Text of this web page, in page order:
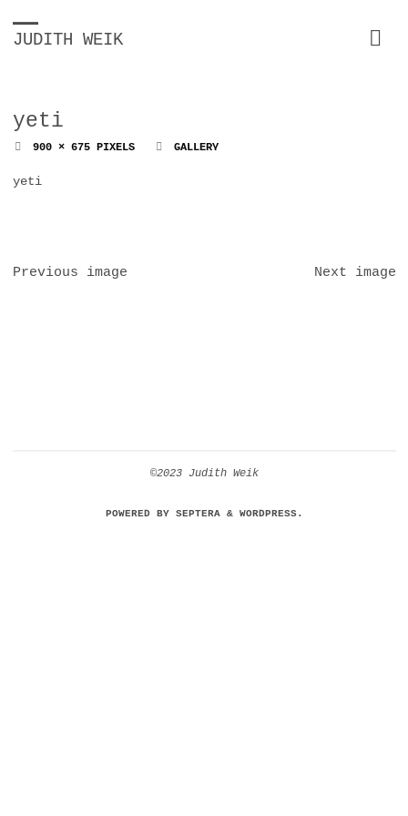
JUDITH WEIK
yeti
FULL900 × 675PIXELS GALLERY
yeti
Previous image Next image
©2023 Judith Weik
POWERED BYSEPTERA& WORDPRESS.